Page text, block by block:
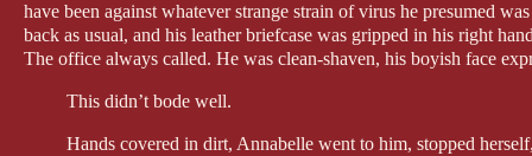
have been against whatever strange strain of virus he presumed
back as usual, and his leather briefcase was gripped in his right
The office always called. He was clean-shaven, his boyish face
This didn’t bode well.
Hands covered in dirt, Annabelle went to him, stopped herself,